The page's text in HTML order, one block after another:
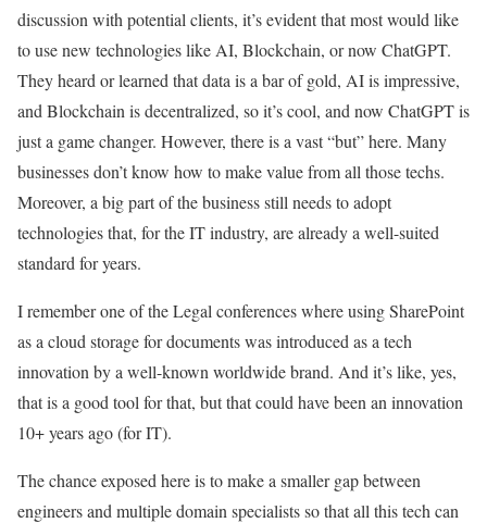
discussion with potential clients, it’s evident that most would like
to use new technologies like AI, Blockchain, or now ChatGPT.
They heard or learned that data is a bar of gold, AI is impressive,
and Blockchain is decentralized, so it’s cool, and now ChatGPT is
just a game changer. However, there is a vast “but” here. Many
businesses don’t know how to make value from all those techs.
Moreover, a big part of the business still needs to adopt
technologies that, for the IT industry, are already a well-suited
standard for years.
I remember one of the Legal conferences where using SharePoint
as a cloud storage for documents was introduced as a tech
innovation by a well-known worldwide brand. And it’s like, yes,
that is a good tool for that, but that could have been an innovation
10+ years ago (for IT).
The chance exposed here is to make a smaller gap between
engineers and multiple domain specialists so that all this tech can